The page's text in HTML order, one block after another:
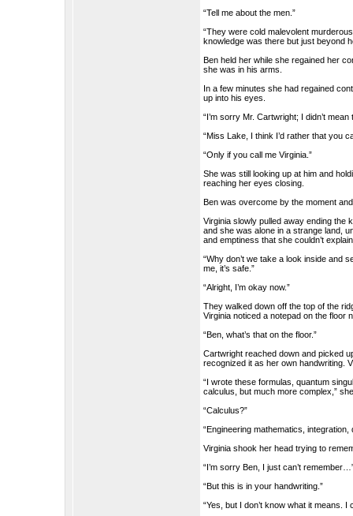
“Tell me about the men.”
“They were cold malevolent
knowledge was there but just beyond
Ben held her while she regained her
she was in his arms.
In a few minutes she had regained
up into his eyes.
“I’m sorry Mr. Cartwright; I didn’t mean
“Miss Lake, I think I’d rather that you
“Only if you call me Virginia.”
She was still looking up at him and
reaching her eyes closing.
Ben was overcome by the moment
Virginia slowly pulled away ending the
and she was alone in a strange land,
and emptiness that she couldn’t
“Why don’t we take a look inside and
me, it’s safe.”
“Alright, I’m okay now.”
They walked down off the top of the
Virginia noticed a notepad on the floor
“Ben, what’s that on the floor.”
Cartwright reached down and picked
recognized it as her own handwriting.
“I wrote these formulas, quantum
calculus, but much more complex,”
“Calculus?”
“Engineering mathematics,
Virginia shook her head trying to
“I’m sorry Ben, I just can’t
“But this is in your handwriting.”
“Yes, but I don’t know what it means.